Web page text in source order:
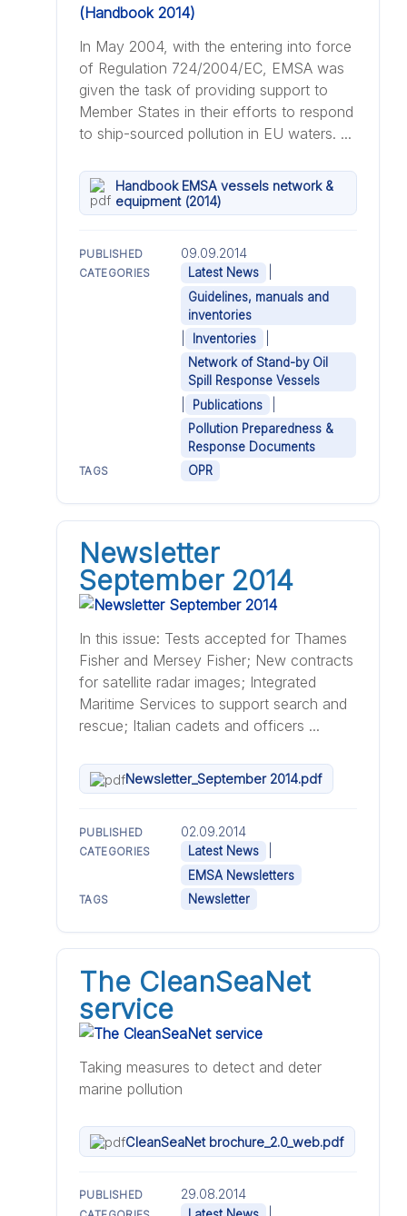
In May 2004, with the entering into force
of Regulation 724/2004/EC, EMSA was
given the task of providing support to
Member States in their efforts to respond
to ship-sourced pollution in EU waters. ...
Handbook EMSA vessels network &
equipment (2014)
PUBLISHED 09.09.2014
CATEGORIES Latest News
Guidelines, manuals and
inventories
Inventories
Network of Stand-by Oil
Spill Response Vessels
Publications
Pollution Preparedness &
Response Documents
TAGS OPR
Newsletter
September 2014
In this issue: Tests accepted for Thames
Fisher and Mersey Fisher; New contracts
for satellite radar images; Integrated
Maritime Services to support search and
rescue; Italian cadets and officers ...
Newsletter_September 2014.pdf
PUBLISHED 02.09.2014
CATEGORIES Latest News
EMSA Newsletters
TAGS Newsletter
The CleanSeaNet
service
Taking measures to detect and deter
marine pollution
CleanSeaNet brochure_2.0_web.pdf
PUBLISHED 29.08.2014